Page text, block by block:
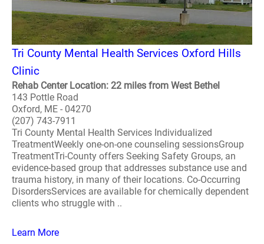
Tri County Mental Health Services Oxford Hills
Clinic
Rehab Center Location: 22 miles from West Bethel
143 Pottle Road
Oxford, ME - 04270
(207) 743-7911
Tri County Mental Health Services Individualized
TreatmentWeekly one-on-one counseling sessionsGroup
TreatmentTri-County offers Seeking Safety Groups, an
evidence-based group that addresses substance use and
trauma history, in many of their locations. Co-Occurring
DisordersServices are available for chemically dependent
clients who struggle with ..
Learn More